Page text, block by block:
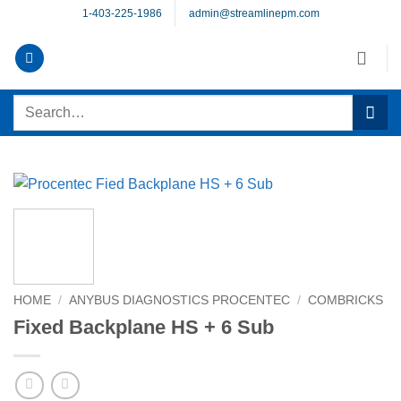
content
1-403-225-1986 admin@streamlinepm.com
Search
HOME / ANYBUS DIAGNOSTICS PROCENTEC / COMBRICKS
Fixed Backplane HS + 6 Sub